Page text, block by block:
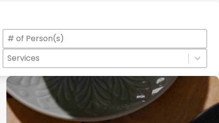
Max Number of Persons
Value
Services
Select content
Select content